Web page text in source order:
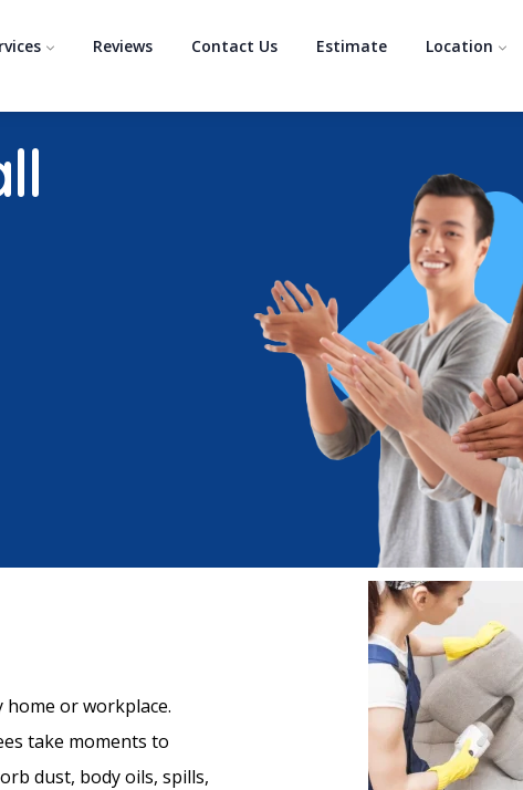
Reviews Contact Us Estimate Location
or workplace.
take moments to
dust, body oils, spills,